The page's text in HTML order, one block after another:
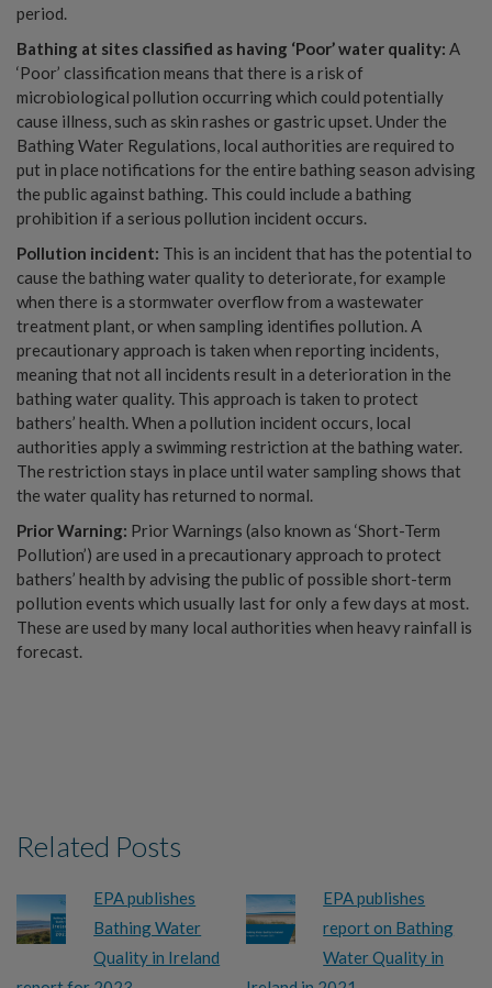
period.
Bathing at sites classified as having ‘Poor’ water quality: A
‘Poor’ classification means that there is a risk of
microbiological pollution occurring which could potentially
cause illness, such as skin rashes or gastric upset. Under the
Bathing Water Regulations, local authorities are required to
put in place notifications for the entire bathing season advising
the public against bathing. This could include a bathing
prohibition if a serious pollution incident occurs.
Pollution incident: This is an incident that has the potential to
cause the bathing water quality to deteriorate, for example
when there is a stormwater overflow from a wastewater
treatment plant, or when sampling identifies pollution. A
precautionary approach is taken when reporting incidents,
meaning that not all incidents result in a deterioration in the
bathing water quality. This approach is taken to protect
bathers’ health. When a pollution incident occurs, local
authorities apply a swimming restriction at the bathing water.
The restriction stays in place until water sampling shows that
the water quality has returned to normal.
Prior Warning: Prior Warnings (also known as ‘Short-Term
Pollution’) are used in a precautionary approach to protect
bathers’ health by advising the public of possible short-term
pollution events which usually last for only a few days at most.
These are used by many local authorities when heavy rainfall is
forecast.
Related Posts
EPA publishes
Bathing Water
Quality in Ireland
EPA publishes
report on Bathing
Water Quality in